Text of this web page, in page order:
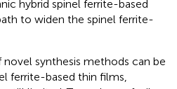
hybrid spinel ferrite-based
to widen the spinel ferrite-
synthesis methods can be
ferrite-based thin films,